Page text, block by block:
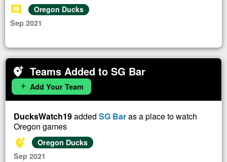
comment
Oregon Ducks
Sep 2021
add_location_alt Teams Added to SG Bar
add Add Your Team
DucksWatch19added SG Baras a place to watch
Oregon games
add_location_alt
Oregon Ducks
Sep 2021